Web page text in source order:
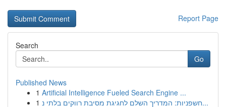
Report Page
Search
Go
Published News
1 Artificial Intelligence Fueled Search Engine ...
1
חשפניות: המדריך השלם לחגיגת מסיבת רווקים בלתי נ...